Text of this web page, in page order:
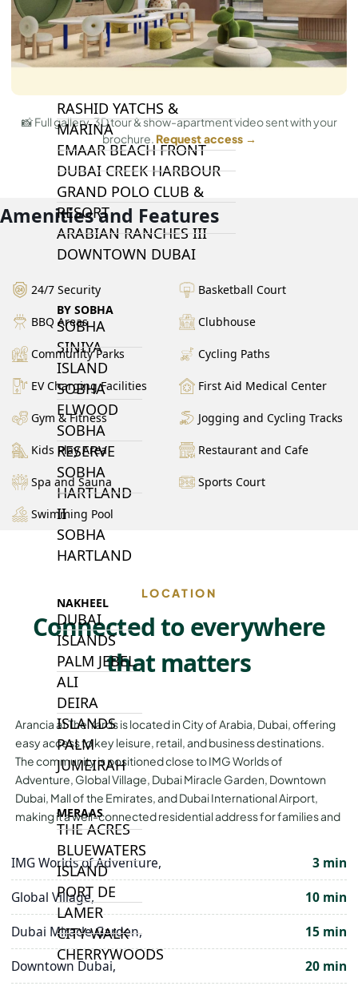
BY EMAAR
EMAAR SOUTH
THE OASIS
THE VALLEY
RASHID YATCHS &
MARINA
EMAAR BEACH FRONT
DUBAI CREEK HARBOUR
GRAND POLO CLUB &
RESORT
ARABIAN RANCHES III
DOWNTOWN DUBAI
BY SOBHA
SOBHA
SINIYA
ISLAND
SOBHA
ELWOOD
SOBHA
RESERVE
SOBHA
HARTLAND
II
SOBHA
HARTLAND
NAKHEEL
DUBAI
ISLANDS
PALM JEBEL
ALI
DEIRA
ISLANDS
PALM
JUMEIRAH
MERAAS
THE ACRES
BLUEWATERS
ISLAND
PORT DE
LAMER
CITY WALK
CHERRYWOODS
📸 Full gallery, 3D tour & show-apartment video sent with your
brochure. Request access →
Amenities and Features
24/7 Security Basketball Court
BBQ Areas Clubhouse
Community Parks Cycling Paths
EV Charging Facilities First Aid Medical Center
Gym & Fitness Jogging and Cycling Tracks
Kids Play Area Restaurant and Cafe
Spa and Sauna Sports Court
Swimming Pool
LOCATION
Connected to everywhere
that matters
Arancia at The Yards is located in City of Arabia, Dubai, offering
easy access to key leisure, retail, and business destinations.
The community is positioned close to IMG Worlds of
Adventure, Global Village, Dubai Miracle Garden, Downtown
Dubai, Mall of the Emirates, and Dubai International Airport,
making it a well-connected residential address for families and
IMG Worlds of Adventure,
3 min
Global Village,
10 min
Dubai Miracle Garden,
15 min
Downtown Dubai,
20 min